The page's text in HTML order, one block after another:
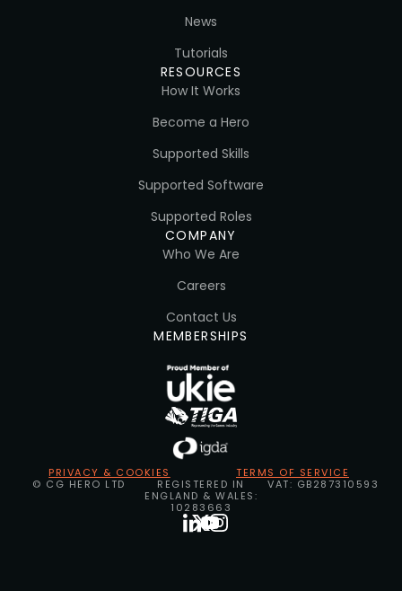
News
Tutorials
RESOURCES
How It Works
Become a Hero
Supported Skills
Supported Software
Supported Roles
COMPANY
Who We Are
Careers
Contact Us
MEMBERSHIPS
PRIVACY & COOKIES
TERMS OF SERVICE
© CG HERO LTD
REGISTERED IN
ENGLAND & WALES:
10283663
VAT: GB287310593